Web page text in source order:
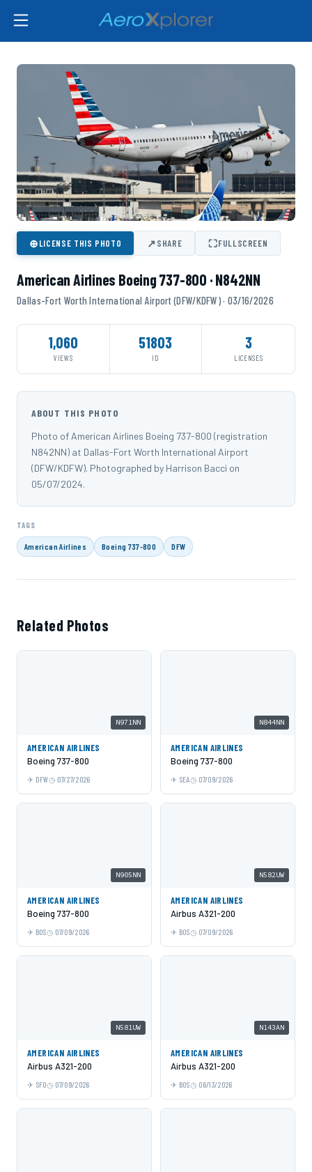
⊕LICENSE THIS PHOTO ↗SHARE ⛶FULLSCREEN
American Airlines Boeing 737-800 · N842NN
Dallas-Fort Worth International Airport (DFW/KDFW) · 03/16/2026
1,060
VIEWS
51803
ID
3
LICENSES
ABOUT THIS PHOTO
Photo of American Airlines Boeing 737-800 (registration
N842NN) at Dallas-Fort Worth International Airport
(DFW/KDFW). Photographed by Harrison Bacci on
05/07/2024.
TAGS
American Airlines Boeing 737-800 DFW
Related Photos
N971NN
AMERICAN AIRLINES
Boeing 737-800
DFW 07/27/2026
N844NN
AMERICAN AIRLINES
Boeing 737-800
SEA 07/09/2026
N905NN
AMERICAN AIRLINES
Boeing 737-800
BOS 07/09/2026
N582UW
AMERICAN AIRLINES
Airbus A321-200
BOS 07/09/2026
N581UW
AMERICAN AIRLINES
Airbus A321-200
SFO 07/09/2026
N143AN
AMERICAN AIRLINES
Airbus A321-200
BOS 06/13/2026